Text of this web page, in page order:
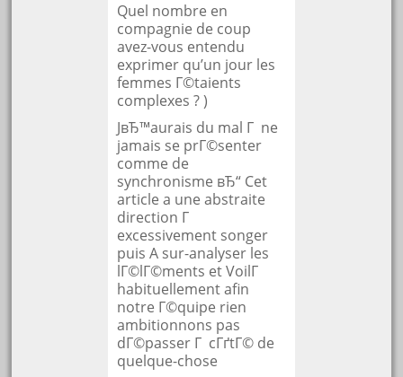
Quel nombre en
compagnie de coup
avez-vous entendu
exprimer qu’un jour les
femmes Г©taients
complexes ? )
JвЂ™aurais du mal Г ne
jamais se prГ©senter
comme de
synchronisme вЂ“ Cet
article a une abstraite
direction Г
excessivement songer
puis A sur-analyser les
lГ©lГ©ments et VoilГ
habituellement afin
notre Г©quipe rien
ambitionnons pas
dГ©passer Г cГґtГ© de
quelque-chose